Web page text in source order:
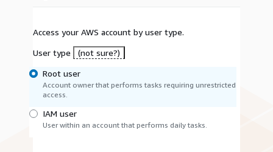
Access your AWS account by user type.
User type
(not sure?)
Root user
Account owner that performs tasks requiring unrestricted
access.
IAM user
User within an account that performs daily tasks.